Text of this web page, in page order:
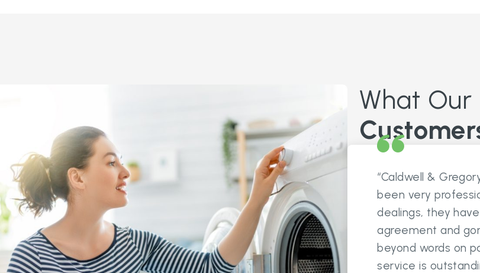
What Our
“Caldwell &
been very
dealings, they
agreement and
beyond words on
service is